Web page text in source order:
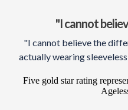
"I cannot
"I cannot believe the
actually wearing